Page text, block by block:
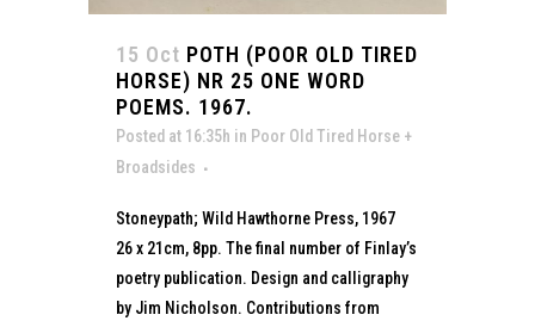
15 Oct POTH (POOR OLD TIRED
HORSE) NR 25 ONE WORD
POEMS. 1967.
Posted at 16:35h in Poor Old Tired Horse +
Broadsides
Stoneypath; Wild Hawthorne Press, 1967
26 x 21cm, 8pp. The final number of Finlay’s
poetry publication. Design and calligraphy
by Jim Nicholson. Contributions from